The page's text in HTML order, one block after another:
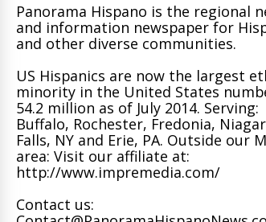
Panorama Hispano is the regional
and information newspaper for
and other diverse communities.
US Hispanics are now the largest
minority in the United States
54.2 million as of July 2014. Serving:
Buffalo, Rochester, Fredonia,
Falls, NY and Erie, PA. Outside our
area: Visit our affiliate at:
http://www.impremedia.com/
Contact us: